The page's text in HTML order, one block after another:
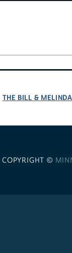
THE BILL &
COPYRIGHT ©